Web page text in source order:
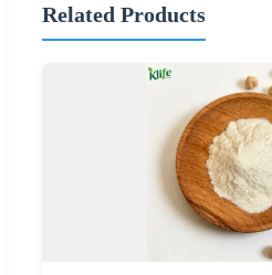
Related Products